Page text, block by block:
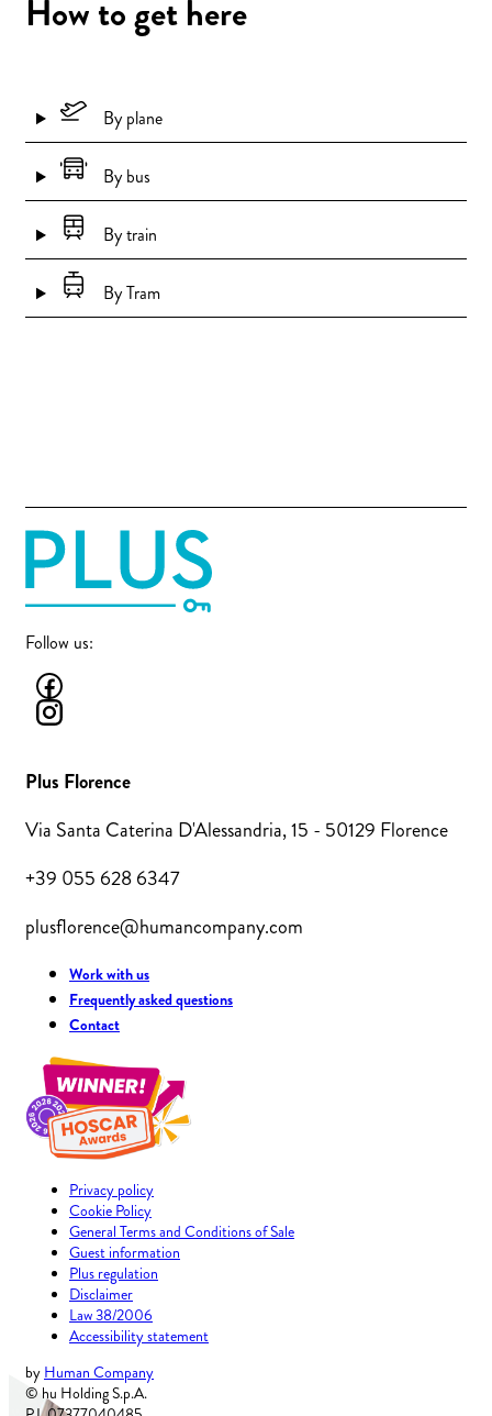
How to get here
By plane
By bus
By train
By Tram
Follow us:
Plus Florence
Via Santa Caterina D'Alessandria, 15 - 50129 Florence
+39 055 628 6347
plusflorence@humancompany.com
Work with us
Frequently asked questions
Contact
Privacy policy
Cookie Policy
General Terms and Conditions of Sale
Guest information
Plus regulation
Disclaimer
Law 38/2006
Accessibility statement
by Human Company
© hu Holding S.p.A.